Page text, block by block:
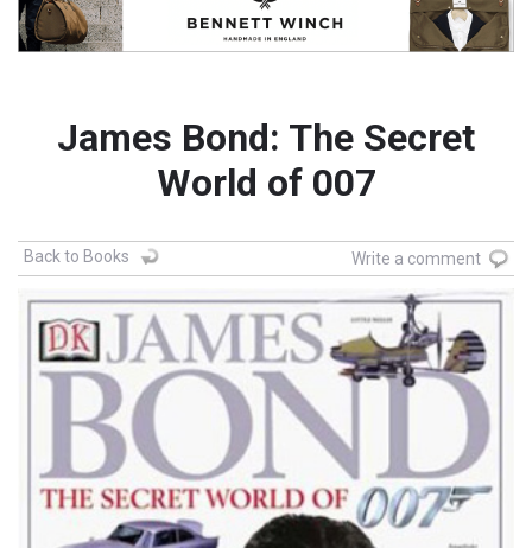
James Bond: The Secret
World of 007
Back to Books Write a comment